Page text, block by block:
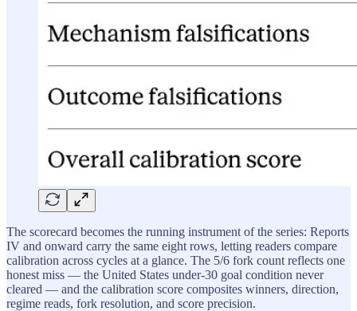
The scorecard becomes the running instrument of the series: Reports
IV and onward carry the same eight rows, letting readers compare
calibration across cycles at a glance. The 5/6 fork count reflects one
honest miss — the United States under-30 goal condition never
cleared — and the calibration score composites winners, direction,
regime reads, fork resolution, and score precision.